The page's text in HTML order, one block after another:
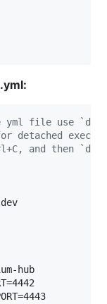
file use
detached
and then
hub